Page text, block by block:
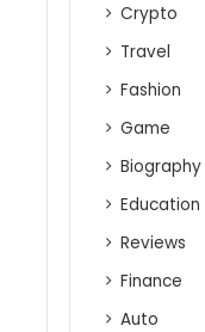
Crypto
Travel
Fashion
Game
Biography
Education
Reviews
Finance
Auto